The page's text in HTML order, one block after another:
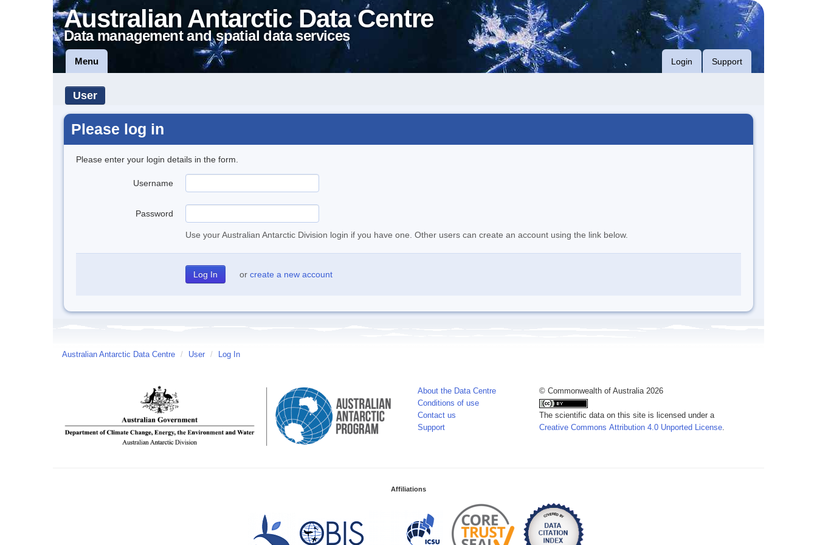
Australian Antarctic Data Centre
Data management and spatial data services
Menu Login Support
User
Please log in
Please enter your login details in the form.
Username
Password
Use your Australian Antarctic Division login if you have one. Other users can create an account using the link below.
or create a new account
Australian Antarctic Data Centre / User / Log In
About the Data Centre
Conditions of use
Contact us
Support
© Commonwealth of Australia 2026
The scientific data on this site is licensed under a
Creative Commons Attribution 4.0 Unported License.
Affiliations